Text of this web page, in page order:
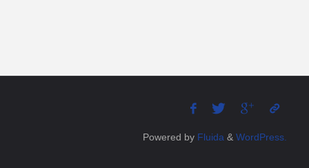
Powered by Fluida & WordPress.